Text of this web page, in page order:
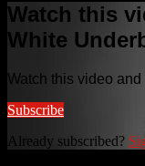
Watch this
White
Watch this video
Subscribe
Already subscribed?